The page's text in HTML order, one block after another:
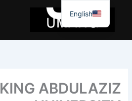
جائیں۔
KING ABDULAZIZ
English